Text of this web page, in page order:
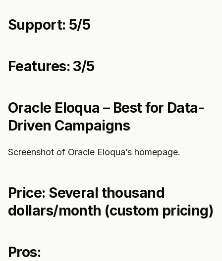
Support: 5/5
Features: 3/5
Oracle Eloqua – Best for Data-
Driven Campaigns
Screenshot of Oracle Eloqua’s homepage.
Price: Several thousand
dollars/month (custom pricing)
Pros: